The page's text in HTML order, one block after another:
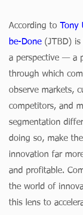
According to Tony
be-Done (JTBD)
a perspective — a
through which
observe markets,
competitors, and
segmentation
doing so, make
innovation far
and profitable.
the world of
this lens to